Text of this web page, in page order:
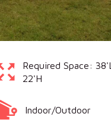
Required Space:
22'H
Indoor/Outdoor